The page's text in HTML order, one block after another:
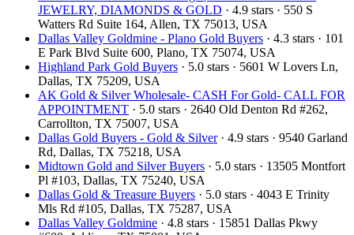
JEWELRY, DIAMONDS & GOLD · 4.9 stars · 550 S
Watters Rd Suite 164, Allen, TX 75013, USA
Dallas Valley Goldmine - Plano Gold Buyers · 4.3 stars · 101
E Park Blvd Suite 600, Plano, TX 75074, USA
Highland Park Gold Buyers · 5.0 stars · 5601 W Lovers Ln,
Dallas, TX 75209, USA
AK Gold & Silver Wholesale- CASH For Gold- CALL FOR
APPOINTMENT · 5.0 stars · 2640 Old Denton Rd #262,
Carrollton, TX 75007, USA
Dallas Gold Buyers - Gold & Silver· 4.9 stars · 9540 Garland
Rd, Dallas, TX 75218, USA
Midtown Gold and Silver Buyers · 5.0 stars · 13505 Montfort
Pl #103, Dallas, TX 75240, USA
Dallas Gold & Treasure Buyers · 5.0 stars · 4043 E Trinity
Mls Rd #105, Dallas, TX 75287, USA
Dallas Valley Goldmine · 4.8 stars · 15851 Dallas Pkwy